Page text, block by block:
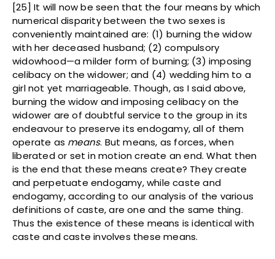
[25] It will now be seen that the four means by which
numerical disparity between the two sexes is
conveniently maintained are: (1) burning the widow
with her deceased husband; (2) compulsory
widowhood—a milder form of burning; (3) imposing
celibacy on the widower; and (4) wedding him to a
girl not yet marriageable. Though, as I said above,
burning the widow and imposing celibacy on the
widower are of doubtful service to the group in its
endeavour to preserve its endogamy, all of them
operate as means. But means, as forces, when
liberated or set in motion create an end. What then
is the end that these means create? They create
and perpetuate endogamy, while caste and
endogamy, according to our analysis of the various
definitions of caste, are one and the same thing.
Thus the existence of these means is identical with
caste and caste involves these means.